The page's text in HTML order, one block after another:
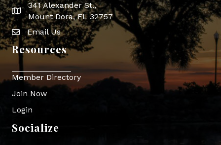
map icon
341 Alexander St.,
Mount Dora, FL 32757
Envelope Icon
Email Us
Resources
Member Directory
Join Now
Login
Socialize